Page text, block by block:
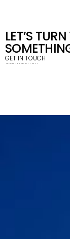
LET’S
GET IN TOUCH
GET IN TOUCH